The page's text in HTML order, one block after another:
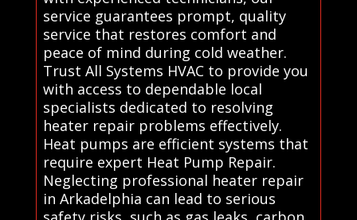
service guarantees prompt, quality
service that restores comfort and
peace of mind during cold weather.
Trust All Systems HVAC to provide you
with access to dependable local
specialists dedicated to resolving
heater repair problems effectively.
Heat pumps are efficient systems that
require expert Heat Pump Repair.
Neglecting professional heater repair
in Arkadelphia can lead to serious